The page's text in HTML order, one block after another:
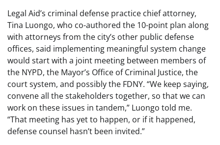
Legal Aid’s criminal defense practice chief attorney,
Tina Luongo, who co-authored the 10-point plan along
with attorneys from the city’s other public defense
offices, said implementing meaningful system change
would start with a joint meeting between members of
the NYPD, the Mayor’s Office of Criminal Justice, the
court system, and possibly the FDNY. “We keep saying,
convene all the stakeholders together, so that we can
work on these issues in tandem,” Luongo told me.
“That meeting has yet to happen, or if it happened,
defense counsel hasn’t been invited.”